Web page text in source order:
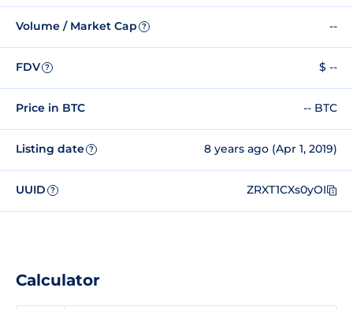
Volume / Market Cap ? --
FDV ? $ --
Price in BTC -- BTC
Listing date ? 8 years ago (Apr 1, 2019)
UUID ? ZRXT1CXs0yOI
Calculator